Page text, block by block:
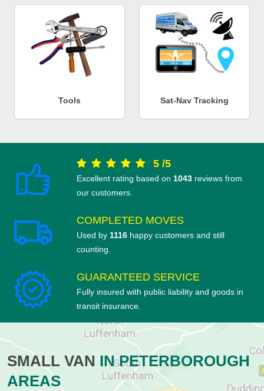
Tools Sat-Nav Tracking
5 /5
Excellent rating based on 1043 reviews from
our customers.
COMPLETED MOVES
Used by 1116 happy customers and still
counting.
GUARANTEED SERVICE
Fully insured with public liability and goods in
transit insurance.
SMALL VAN IN PETERBOROUGH
AREAS